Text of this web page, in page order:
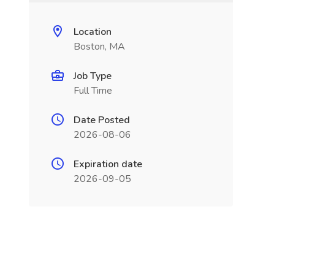
Location
Boston, MA
Job Type
Full Time
Date Posted
2026-08-06
Expiration date
2026-09-05